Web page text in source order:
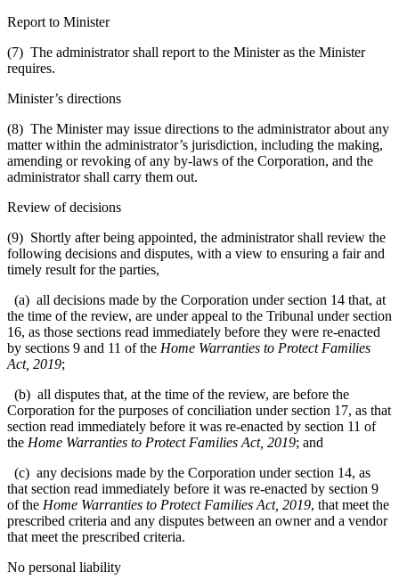
Report to Minister
(7) The administrator shall report to the Minister as the Minister
requires.
Minister’s directions
(8) The Minister may issue directions to the administrator about any
matter within the administrator’s jurisdiction, including the making,
amending or revoking of any by-laws of the Corporation, and the
administrator shall carry them out.
Review of decisions
(9) Shortly after being appointed, the administrator shall review the
following decisions and disputes, with a view to ensuring a fair and
timely result for the parties,
(a) all decisions made by the Corporation under section 14 that, at
the time of the review, are under appeal to the Tribunal under section
16, as those sections read immediately before they were re-enacted
by sections 9 and 11 of the Home Warranties to Protect Families
Act, 2019;
(b) all disputes that, at the time of the review, are before the
Corporation for the purposes of conciliation under section 17, as that
section read immediately before it was re-enacted by section 11 of
the Home Warranties to Protect Families Act, 2019; and
(c) any decisions made by the Corporation under section 14, as
that section read immediately before it was re-enacted by section 9
of the Home Warranties to Protect Families Act, 2019, that meet the
prescribed criteria and any disputes between an owner and a vendor
that meet the prescribed criteria.
No personal liability